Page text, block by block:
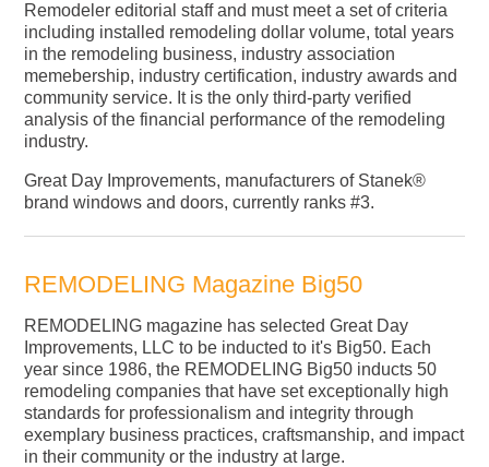
Remodeler editorial staff and must meet a set of criteria
including installed remodeling dollar volume, total years
in the remodeling business, industry association
memebership, industry certification, industry awards and
community service. It is the only third-party verified
analysis of the financial performance of the remodeling
industry.
Great Day Improvements, manufacturers of Stanek®
brand windows and doors, currently ranks #3.
REMODELING Magazine Big50
REMODELING magazine has selected Great Day
Improvements, LLC to be inducted to it's Big50. Each
year since 1986, the REMODELING Big50 inducts 50
remodeling companies that have set exceptionally high
standards for professionalism and integrity through
exemplary business practices, craftsmanship, and impact
in their community or the industry at large.